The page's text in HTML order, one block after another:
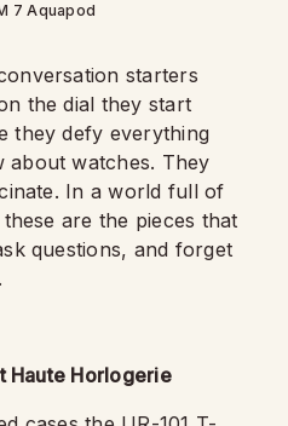
7 Aquapod
starters
the dial they start
they defy everything
watches. They
In a world full of
are the pieces that
questions, and forget
Haute Horlogerie